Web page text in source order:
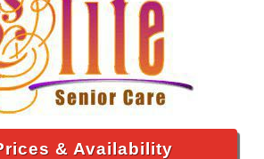
& Availability